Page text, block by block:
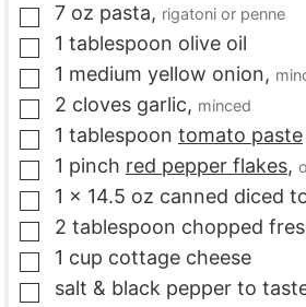
▢
7 oz pasta, rigatoni or penne
▢
1 tablespoon olive oil
▢
1 medium yellow onion,
▢
2 cloves garlic, minced
▢
1 tablespoon tomato paste
▢
1 pinch red pepper flakes,
▢
1 x 14.5 oz canned diced
▢
2 tablespoon chopped
▢
1 cup cottage cheese
▢
salt & black pepper to